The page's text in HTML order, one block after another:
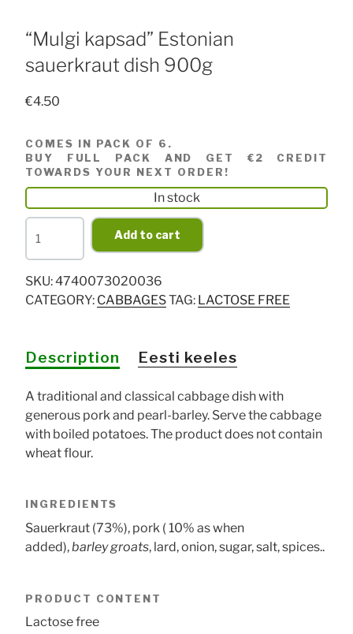
“Mulgi kapsad” Estonian
sauerkraut dish 900g
€4.50
COMES IN PACK OF 6.
BUY FULL PACK AND GET €2 CREDIT
TOWARDS YOUR NEXT ORDER!
In stock
"Mulgi
kapsad"
Estonian
sauerkraut
dish
Add to cart
SKU:4740073020036
CATEGORY: CABBAGESTAG: LACTOSE FREE
Description Eesti keeles
A traditional and classical cabbage dish with
generous pork and pearl-barley. Serve the cabbage
with boiled potatoes. The product does not contain
wheat flour.
INGREDIENTS
Sauerkraut (73%), pork ( 10% as when
added),barley groats, lard, onion, sugar, salt, spices..
PRODUCT CONTENT
Lactose free